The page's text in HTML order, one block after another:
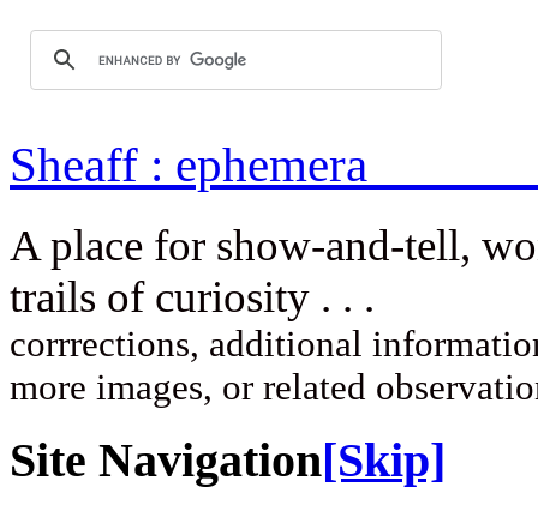
Sheaff :
A place for show-and-tell,
trails of
corrrections, additional
more images, or related
Site Navigation[Skip]